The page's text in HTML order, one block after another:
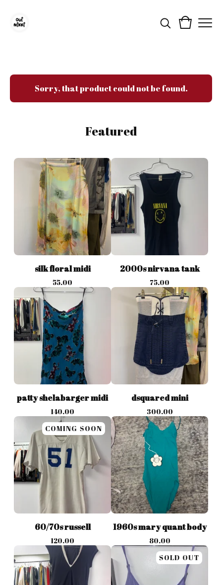
Sorry, that product could not be found.
Featured
silk floral midi
55.00
2000s nirvana tank
75.00
patty shelabarger midi
140.00
dsquared mini
300.00
COMING SOON
60/70s russell
120.00
1960s mary quant body
80.00
SOLD OUT